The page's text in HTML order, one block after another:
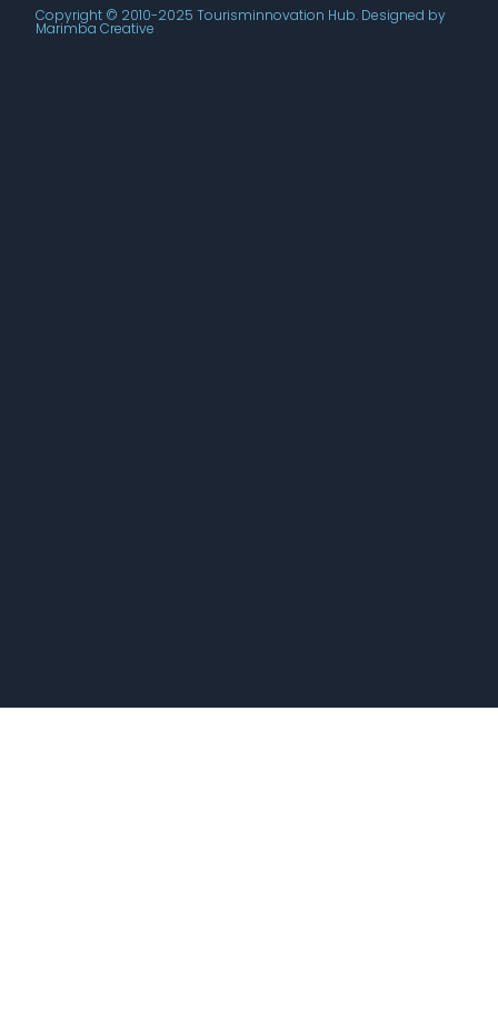
Copyright © 2010-2025 Tourisminnovation Hub. Designed by
Marimba Creative